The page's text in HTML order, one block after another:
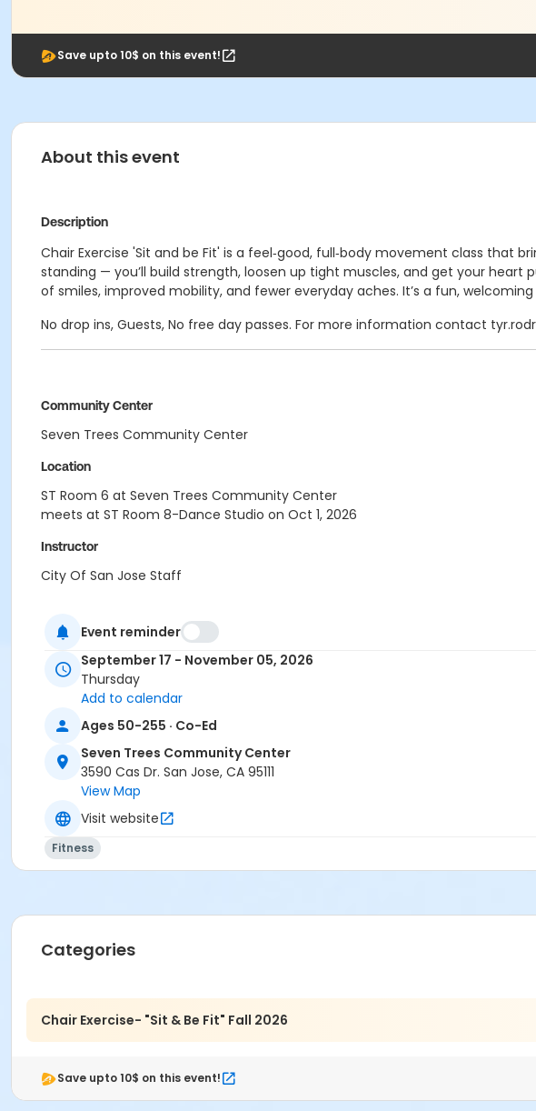
Save upto 10$ on this event!
About this event
Description
Chair Exercise 'Sit and be Fit' is a feel‑good, full‑body movement class that
standing — you’ll build strength, loosen up tight muscles, and get your
of smiles, improved mobility, and fewer everyday aches. It’s a fun,
No drop ins, Guests, No free day passes. For more information contact
Community Center
Seven Trees Community Center
Location
ST Room 6 at Seven Trees Community Center
meets at ST Room 8-Dance Studio on Oct 1, 2026
Instructor
City Of San Jose Staff
Event reminder
September 17 - November 05, 2026
Thursday
Add to calendar
Ages 50-255 · Co-Ed
Seven Trees Community Center
3590 Cas Dr. San Jose, CA 95111
View Map
Visit website
Fitness
Categories
Chair Exercise- "Sit & Be Fit" Fall 2026
Save upto 10$ on this event!